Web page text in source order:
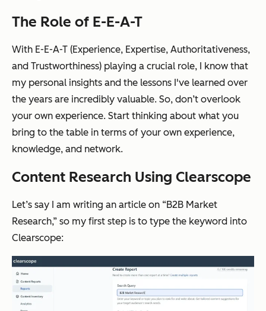
The Role of E-E-A-T
With E-E-A-T (Experience, Expertise, Authoritativeness,
and Trustworthiness) playing a crucial role, I know that
my personal insights and the lessons I've learned over
the years are incredibly valuable. So, don’t overlook
your own experience. Start thinking about what you
bring to the table in terms of your own experience,
knowledge, and network.
Content Research Using Clearscope
Let’s say I am writing an article on “B2B Market
Research,” so my first step is to type the keyword into
Clearscope: